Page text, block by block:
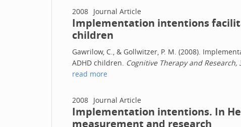
2008 Journal Article
Implementation intentions
children
Gawrilow, C., & Gollwitzer, P. M. (2008).
ADHD children. Cognitive Therapy and Research,
read more
2008 Journal Article
Implementation intentions. In
measurement and research